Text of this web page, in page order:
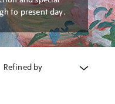
to present day.
Refined by